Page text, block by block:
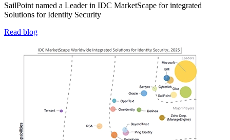
SailPoint named a Leader in IDC MarketScape for integrated
Solutions for Identity Security
Read blog